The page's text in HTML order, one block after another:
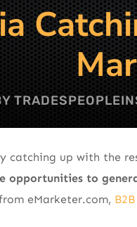
catching up with the
opportunities to
eMarketer.com,